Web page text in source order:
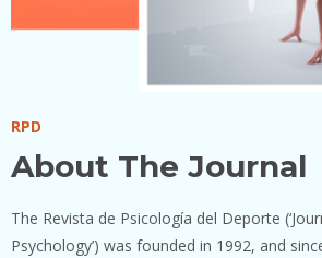
RPD
About The Journal
The Revista de Psicología del Deporte
Psychology’) was founded in 1992, and